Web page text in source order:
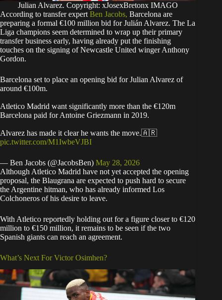
Julian Alvarez. Copyright: xJosexBretonx IMAGO
According to transfer expert Ben Jacobs, Barcelona are
preparing a formal €100 million bid for Julián Alvarez. The La
Liga champions seem determined to wrap up their primary
transfer business early, having already put the finishing
touches on the signing of Newcastle United winger Anthony
Gordon.
Barcelona set to place an opening bid for Julian Alvarez of
around €100m.
Atletico Madrid want significantly more than the €120m
Barcelona paid for Antoine Griezmann in 2019.
Alvarez has made it clear he wants the move.🇦🇷
pic.twitter.com/M1IwbeVJBI
— Ben Jacobs (@JacobsBen) May 28, 2026
Although Atletico Madrid have not yet accepted the opening
proposal, the Blaugrana are expected to push hard to secure
the Argentine hitman, who has already informed Los
Colchoneros of his desire to leave.
With Atletico reportedly holding out for a figure closer to €120
million to €150 million, it remains to be seen if the two
Spanish giants can reach an agreement.
What’s Next For Victor Osimhen?